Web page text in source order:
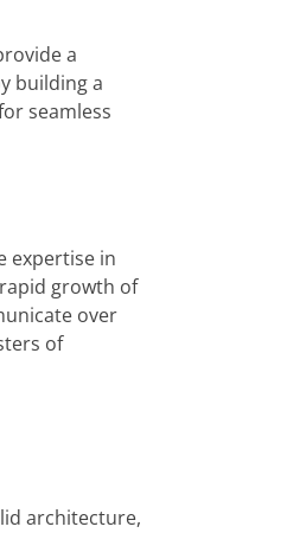
a
building a
seamless
expertise in
growth of
over
of
architecture,